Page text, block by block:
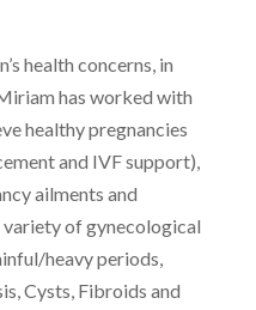
health concerns, in
has worked with
healthy pregnancies
and IVF support),
ailments and
of gynecological
heavy periods,
Cysts, Fibroids and